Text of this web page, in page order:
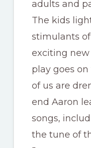
adults and
The kids
stimulants
exciting new
play goes
of us are
end Aaron
songs,
the tune of